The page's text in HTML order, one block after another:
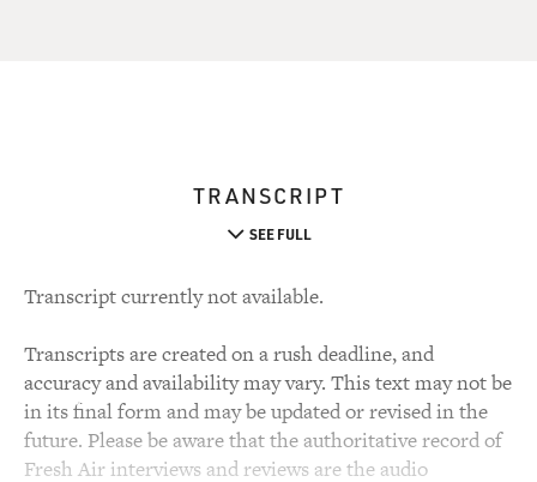
TRANSCRIPT
SEE FULL
Transcript currently not available.
Transcripts are created on a rush deadline, and
accuracy and availability may vary. This text may not be
in its final form and may be updated or revised in the
future. Please be aware that the authoritative record of
Fresh Air interviews and reviews are the audio